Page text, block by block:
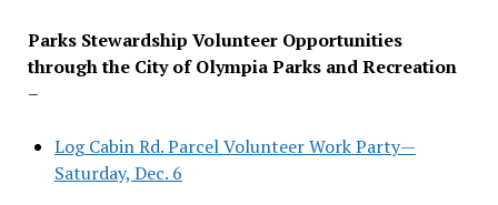
Parks Stewardship Volunteer Opportunities
through the City of Olympia Parks and Recreation
–
Log Cabin Rd. Parcel Volunteer Work Party—
Saturday, Dec. 6